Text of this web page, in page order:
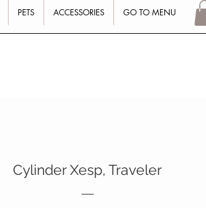
PETS ACCESSORIES GO TO MENU
Cylinder Xesp, Traveler